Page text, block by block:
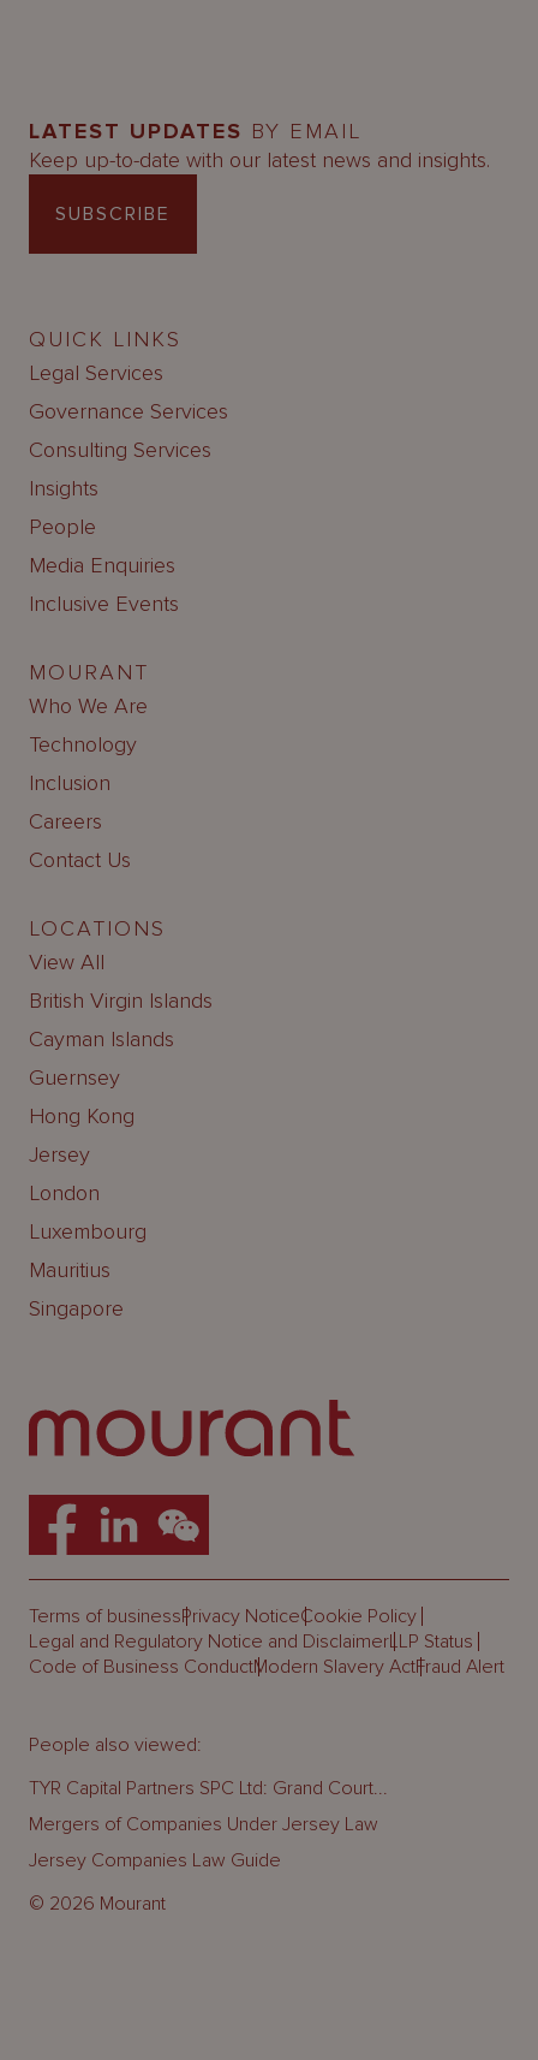
LATEST UPDATES BY EMAIL
Keep up-to-date with our latest news and insights.
SUBSCRIBE
QUICK LINKS
Legal Services
Governance Services
Consulting Services
Insights
People
Media Enquiries
Inclusive Events
MOURANT
Who We Are
Technology
Inclusion
Careers
Contact Us
LOCATIONS
View All
British Virgin Islands
Cayman Islands
Guernsey
Hong Kong
Jersey
London
Luxembourg
Mauritius
Singapore
Terms of businessPrivacy NoticeCookie Policy
Legal and Regulatory Notice and DisclaimerLLP Status
Code of Business ConductModern Slavery ActFraud Alert
© 2026 Mourant
People also viewed:
TYR Capital Partners SPC Ltd: Grand Court...
Mergers of Companies Under Jersey Law
Jersey Companies Law Guide